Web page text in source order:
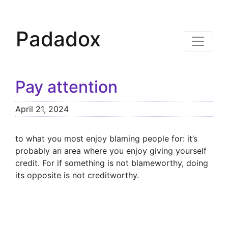
Padadox
Pay attention
April 21, 2024
to what you most enjoy blaming people for: it’s
probably an area where you enjoy giving yourself
credit. For if something is not blameworthy, doing
its opposite is not creditworthy.